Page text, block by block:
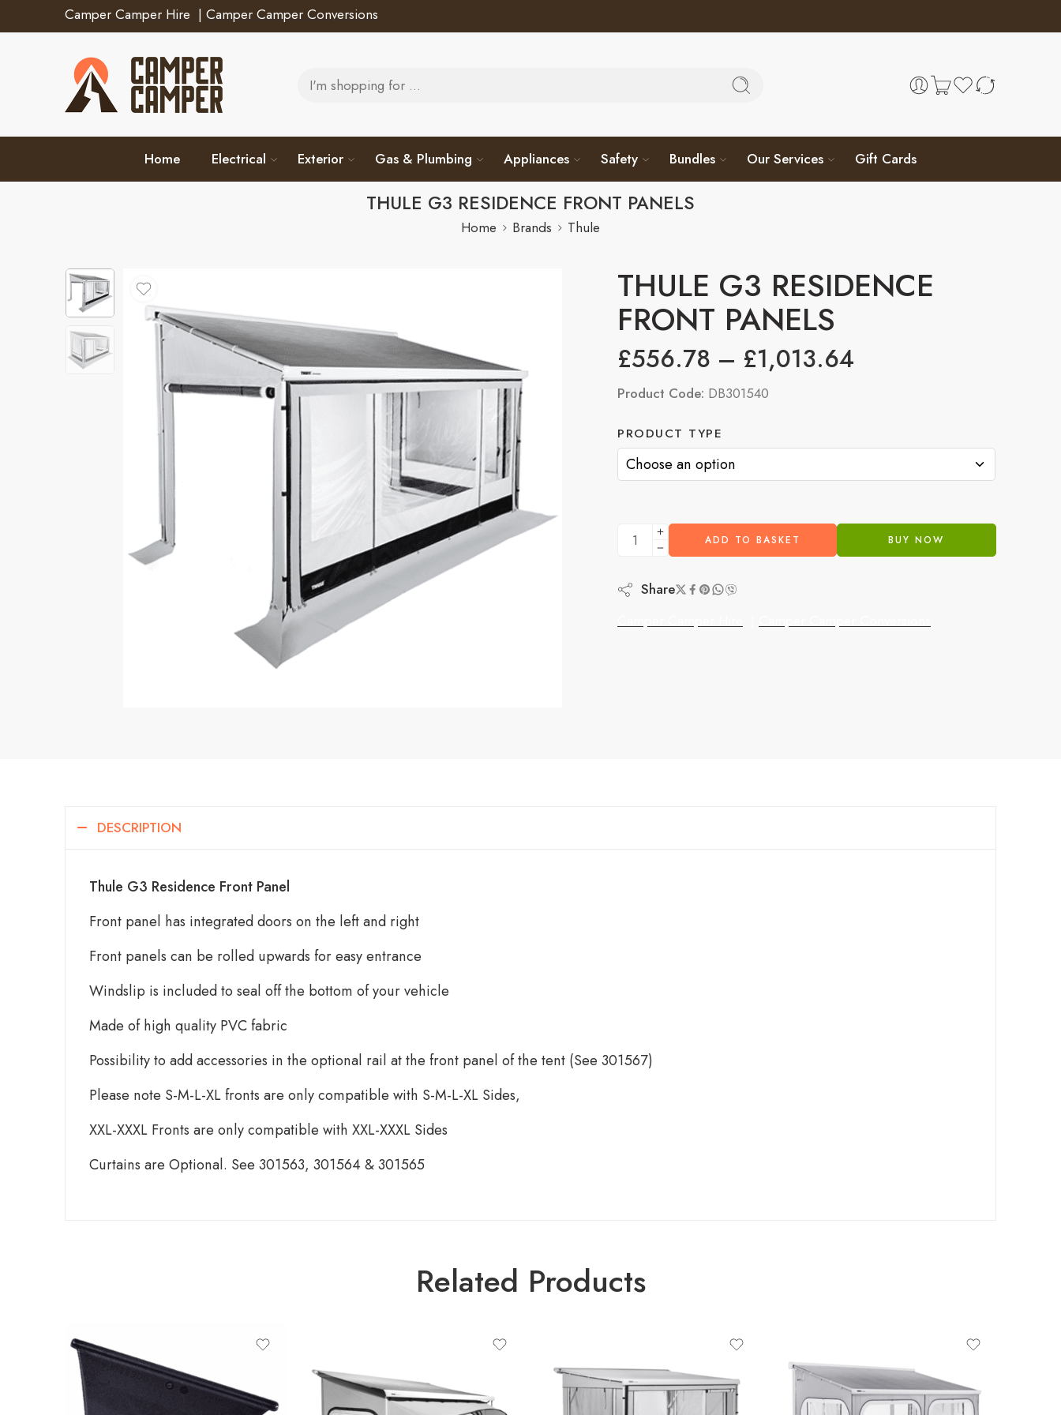
Camper Camper Hire | Camper Camper Conversions
Home Electrical Exterior Gas & Plumbing Appliances Safety Bundles Our Services Gift Cards
THULE G3 RESIDENCE FRONT PANELS
Home Brands Thule
THULE G3 RESIDENCE
FRONT PANELS
£556.78 – £1,013.64
Product Code: DB301540
PRODUCT TYPE
ADD TO BASKET BUY NOW
Share
DESCRIPTION
Thule G3 Residence Front Panel
Front panel has integrated doors on the left and right
Front panels can be rolled upwards for easy entrance
Windslip is included to seal off the bottom of your vehicle
Made of high quality PVC fabric
Possibility to add accessories in the optional rail at the front panel of the tent (See 301567)
Please note S-M-L-XL fronts are only compatible with S-M-L-XL Sides,
XXL-XXXL Fronts are only compatible with XXL-XXXL Sides
Curtains are Optional. See 301563, 301564 & 301565
Related Products
THULE QUICKFIT 2.60M, LARGE
HEIGHT (2.45-2.64M)
THULE QUICKFIT 2.60M, MEDIUM
HEIGHT (2.25-2.44M)
PANORAMA - 8000 4.0M LARGE
HEIGHT
PANORAMA - 8000 4.0M MEDIUM
HEIGHT